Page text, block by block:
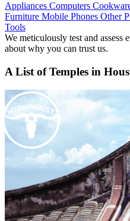
Appliances Computers
Furniture Mobile Phones Other
Tools
We meticulously test and
about why you can trust us.
A List of Temples in